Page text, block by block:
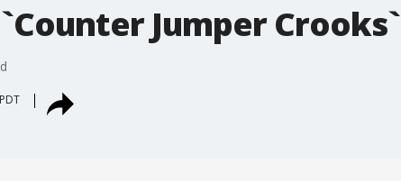
`Counter Jumper Crooks`